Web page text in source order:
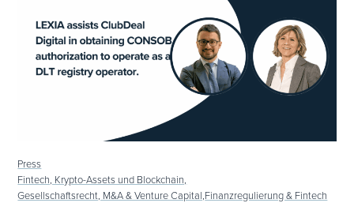
Press
Fintech, Krypto-Assets und Blockchain,
Gesellschaftsrecht, M&A & Venture Capital,Finanzregulierung & Fintech